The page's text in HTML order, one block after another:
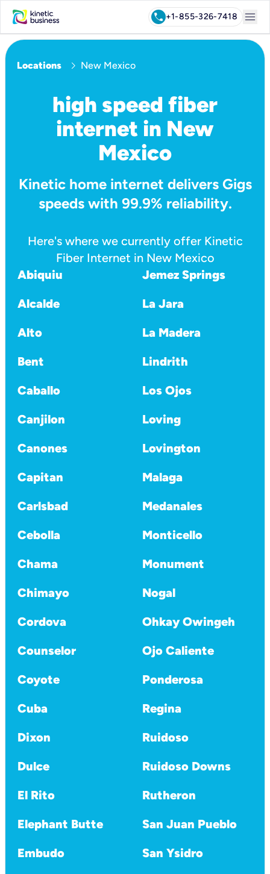
call+1-855-326-7418 menu
Locations chevron_right New Mexico
high speed fiber
internet in New
Mexico
Kinetic home internet delivers Gigs
speeds with 99.9% reliability.
Here's where we currently offer Kinetic
Fiber Internet in New Mexico
Abiquiu
Jemez Springs
Alcalde
La Jara
Alto
La Madera
Bent
Lindrith
Caballo
Los Ojos
Canjilon
Loving
Canones
Lovington
Capitan
Malaga
Carlsbad
Medanales
Cebolla
Monticello
Chama
Monument
Chimayo
Nogal
Cordova
Ohkay Owingeh
Counselor
Ojo Caliente
Coyote
Ponderosa
Cuba
Regina
Dixon
Ruidoso
Dulce
Ruidoso Downs
El Rito
Rutheron
Elephant Butte
San Juan Pueblo
Embudo
San Ysidro